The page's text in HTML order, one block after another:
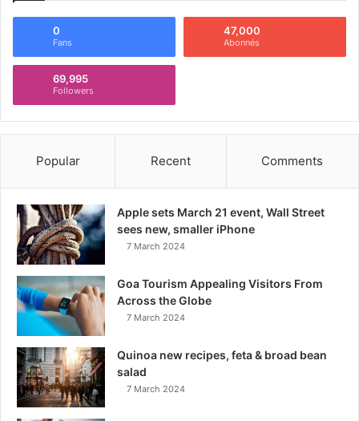
0
Fans
47,000
Abonnés
69,995
Followers
Popular Recent Comments
Apple sets March 21 event, Wall Street
sees new, smaller iPhone
7 March 2024
Goa Tourism Appealing Visitors From
Across the Globe
7 March 2024
Quinoa new recipes, feta & broad bean
salad
7 March 2024